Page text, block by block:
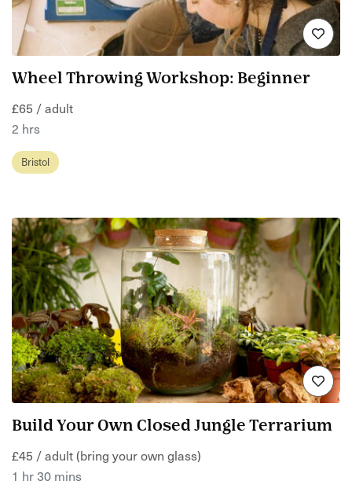
Wheel Throwing Workshop: Beginner
£65 / adult
2 hrs
Bristol
Build Your Own Closed Jungle Terrarium
£45 / adult (bring your own glass)
1 hr 30 mins